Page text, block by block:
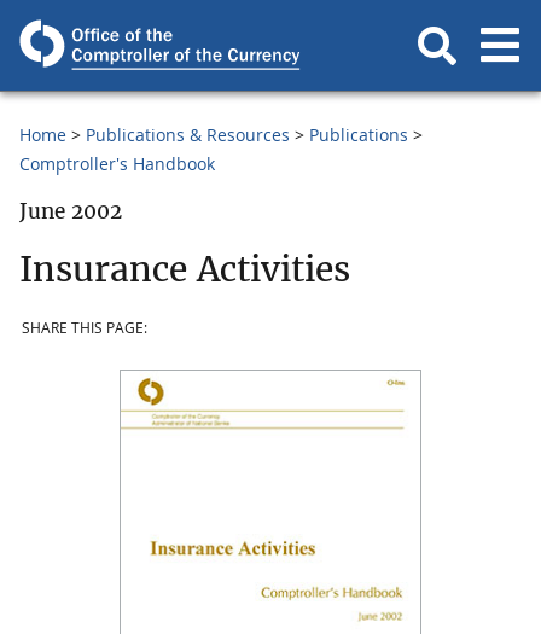
Home Publications & Resources
Publications
Comptroller's Handbook
June 2002
Insurance Activities
SHARE THIS PAGE: